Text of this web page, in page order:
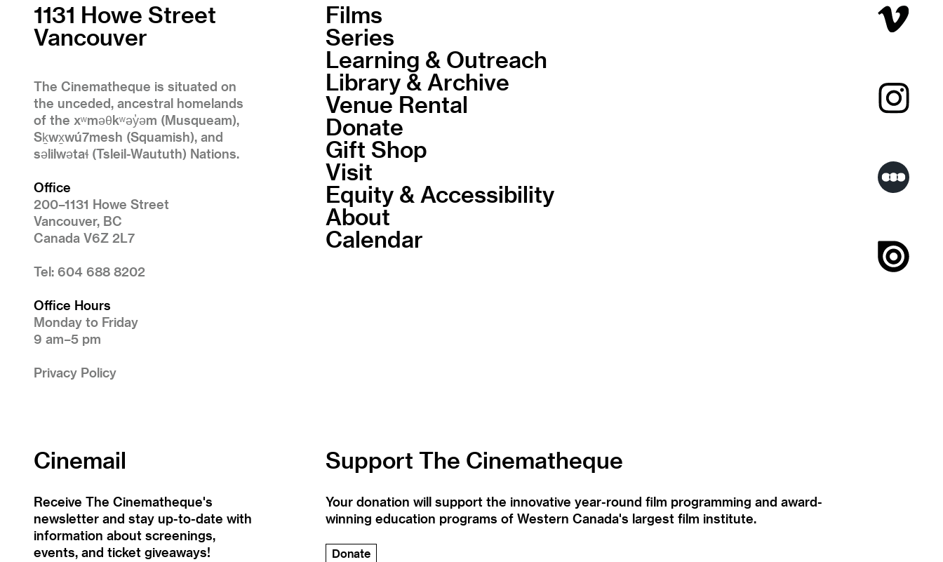
1131 Howe Street
Vancouver
The Cinematheque is situated on
the unceded, ancestral homelands
of the xʷməθkʷəy̓əm (Musqueam),
Sḵwx̱wú7mesh (Squamish), and
səlilwətaɬ (Tsleil-Waututh) Nations.
Office
200–1131 Howe Street
Vancouver, BC
Canada V6Z 2L7
Tel: 604 688 8202
Office Hours
Monday to Friday
9 am–5 pm
Privacy Policy
Films
Series
Learning & Outreach
Library & Archive
Venue Rental
Donate
Gift Shop
Visit
Equity & Accessibility
About
Calendar
Cinemail
Receive The Cinematheque's
newsletter and stay up-to-date with
information about screenings,
events, and ticket giveaways!
Support The Cinematheque
Your donation will support the innovative year-round film programming and award-
winning education programs of Western Canada's largest film institute.
Donate